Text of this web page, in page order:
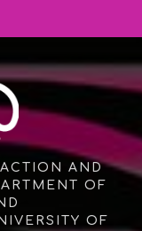
AND
OF
OF